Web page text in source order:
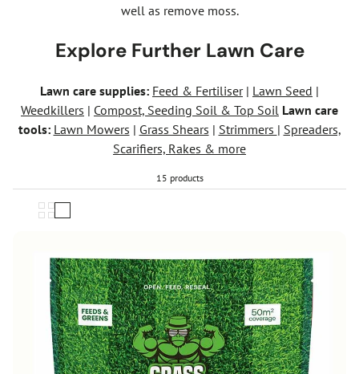
well as remove moss.
Explore Further Lawn Care
Lawn care supplies: Feed & Fertiliser| Lawn Seed |
Weedkillers | Compost, Seeding Soil & Top Soil Lawn care
tools: Lawn Mowers | Grass Shears | Strimmers | Spreaders,
Scarifiers, Rakes & more
15 products